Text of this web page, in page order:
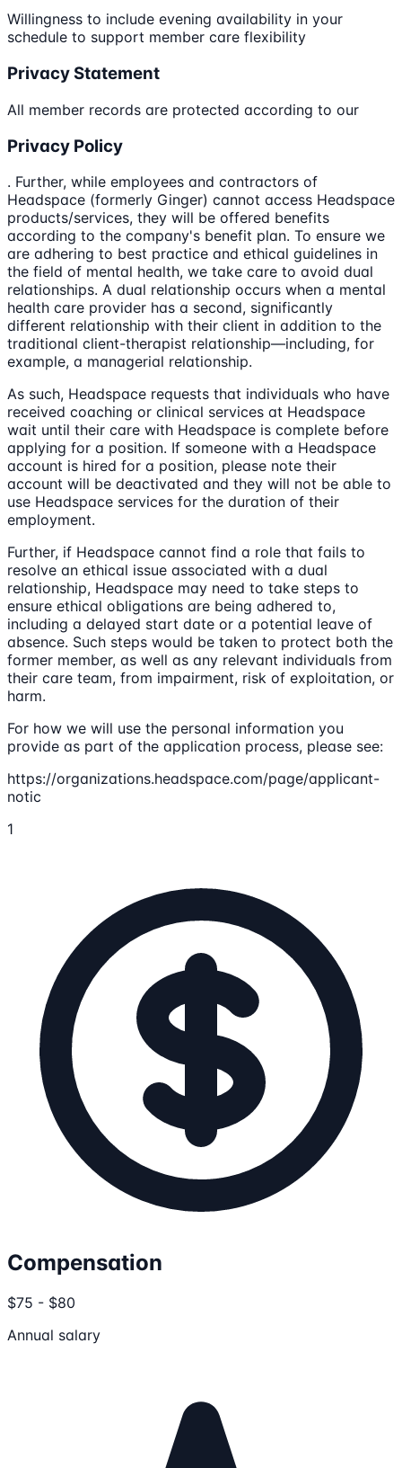
Willingness to include evening availability in your
schedule to support member care flexibility
Privacy Statement
All member records are protected according to our
Privacy Policy
. Further, while employees and contractors of
Headspace (formerly Ginger) cannot access Headspace
products/services, they will be offered benefits
according to the company's benefit plan. To ensure we
are adhering to best practice and ethical guidelines in
the field of mental health, we take care to avoid dual
relationships. A dual relationship occurs when a mental
health care provider has a second, significantly
different relationship with their client in addition to the
traditional client-therapist relationship—including, for
example, a managerial relationship.
As such, Headspace requests that individuals who have
received coaching or clinical services at Headspace
wait until their care with Headspace is complete before
applying for a position. If someone with a Headspace
account is hired for a position, please note their
account will be deactivated and they will not be able to
use Headspace services for the duration of their
employment.
Further, if Headspace cannot find a role that fails to
resolve an ethical issue associated with a dual
relationship, Headspace may need to take steps to
ensure ethical obligations are being adhered to,
including a delayed start date or a potential leave of
absence. Such steps would be taken to protect both the
former member, as well as any relevant individuals from
their care team, from impairment, risk of exploitation, or
harm.
For how we will use the personal information you
provide as part of the application process, please see:
https://organizations.headspace.com/page/applicant-
notic
1
Compensation
$75 - $80
Annual salary